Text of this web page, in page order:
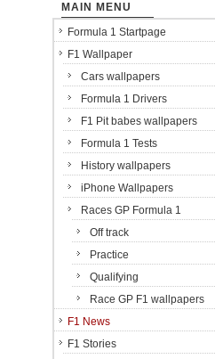
MAIN MENU
Formula 1 Startpage
F1 Wallpaper
Cars wallpapers
Formula 1 Drivers
F1 Pit babes wallpapers
Formula 1 Tests
History wallpapers
iPhone Wallpapers
Races GP Formula 1
Off track
Practice
Qualifying
Race GP F1 wallpapers
F1 News
F1 Stories